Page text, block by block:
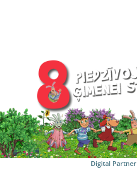
Digital Partner